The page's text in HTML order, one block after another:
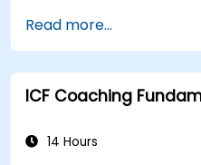
management
Conduct fair and
disciplinary actions.
Address common
Read more...
ICF Coaching
14 Hours